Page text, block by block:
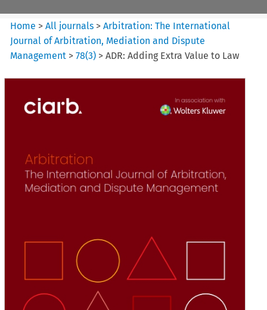
Home >All journals >Arbitration: The International
Journal of Arbitration, Mediation and Dispute
Management >78(3) >ADR: Adding Extra Value to Law